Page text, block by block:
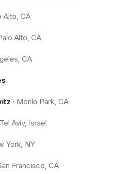
Alto, CA
Alto, CA
CA
· Menlo Park, CA
Tel Aviv, Israel
York, NY
Francisco, CA